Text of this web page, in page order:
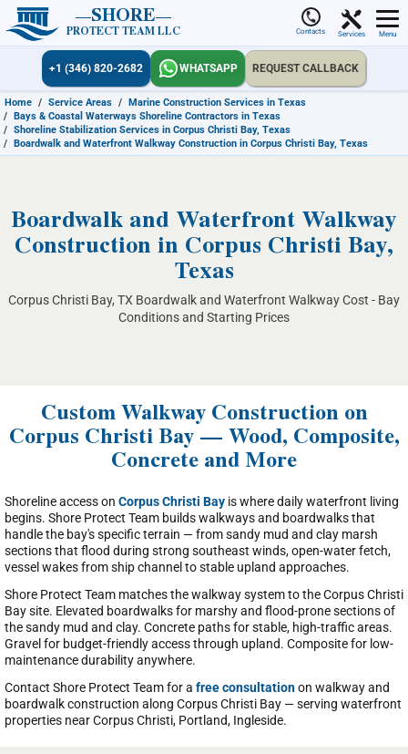
SHORE
PROTECT TEAM LLC Contacts Services Menu
+1 (346) 820-2682 WHATSAPP REQUEST CALLBACK
Home / Service Areas / Marine Construction Services in Texas
/ Bays & Coastal Waterways Shoreline Contractors in Texas
/ Shoreline Stabilization Services in Corpus Christi Bay, Texas
/ Boardwalk and Waterfront Walkway Construction in Corpus Christi Bay, Texas
Boardwalk and Waterfront Walkway
Construction in Corpus Christi Bay,
Texas
Corpus Christi Bay, TX Boardwalk and Waterfront Walkway Cost - Bay
Conditions and Starting Prices
Custom Walkway Construction on
Corpus Christi Bay — Wood, Composite,
Concrete and More
Shoreline access on Corpus Christi Bay is where daily waterfront living
begins. Shore Protect Team builds walkways and boardwalks that
handle the bay's specific terrain — from sandy mud and clay marsh
sections that flood during strong southeast winds, open-water fetch,
vessel wakes from ship channel to stable upland approaches.
Shore Protect Team matches the walkway system to the Corpus Christi
Bay site. Elevated boardwalks for marshy and flood-prone sections of
the sandy mud and clay. Concrete paths for stable, high-traffic areas.
Gravel for budget-friendly access through upland. Composite for low-
maintenance durability anywhere.
Contact Shore Protect Team for a free consultationon walkway and
boardwalk construction along Corpus Christi Bay — serving waterfront
properties near Corpus Christi, Portland, Ingleside.